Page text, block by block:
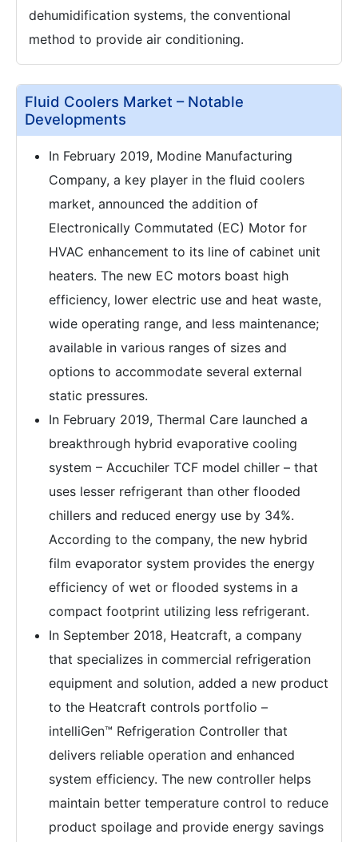
dehumidification systems, the conventional
method to provide air conditioning.
Fluid Coolers Market – Notable
Developments
In February 2019, Modine Manufacturing
Company, a key player in the fluid coolers
market, announced the addition of
Electronically Commutated (EC) Motor for
HVAC enhancement to its line of cabinet unit
heaters. The new EC motors boast high
efficiency, lower electric use and heat waste,
wide operating range, and less maintenance;
available in various ranges of sizes and
options to accommodate several external
static pressures.
In February 2019, Thermal Care launched a
breakthrough hybrid evaporative cooling
system – Accuchiler TCF model chiller – that
uses lesser refrigerant than other flooded
chillers and reduced energy use by 34%.
According to the company, the new hybrid
film evaporator system provides the energy
efficiency of wet or flooded systems in a
compact footprint utilizing less refrigerant.
In September 2018, Heatcraft, a company
that specializes in commercial refrigeration
equipment and solution, added a new product
to the Heatcraft controls portfolio –
intelliGen™ Refrigeration Controller that
delivers reliable operation and enhanced
system efficiency. The new controller helps
maintain better temperature control to reduce
product spoilage and provide energy savings